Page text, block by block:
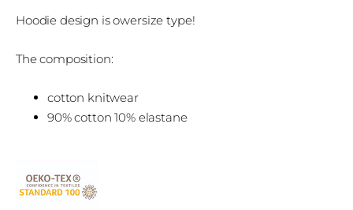
Hoodie design is owersize type!
The composition:
cotton knitwear
90% cotton 10% elastane